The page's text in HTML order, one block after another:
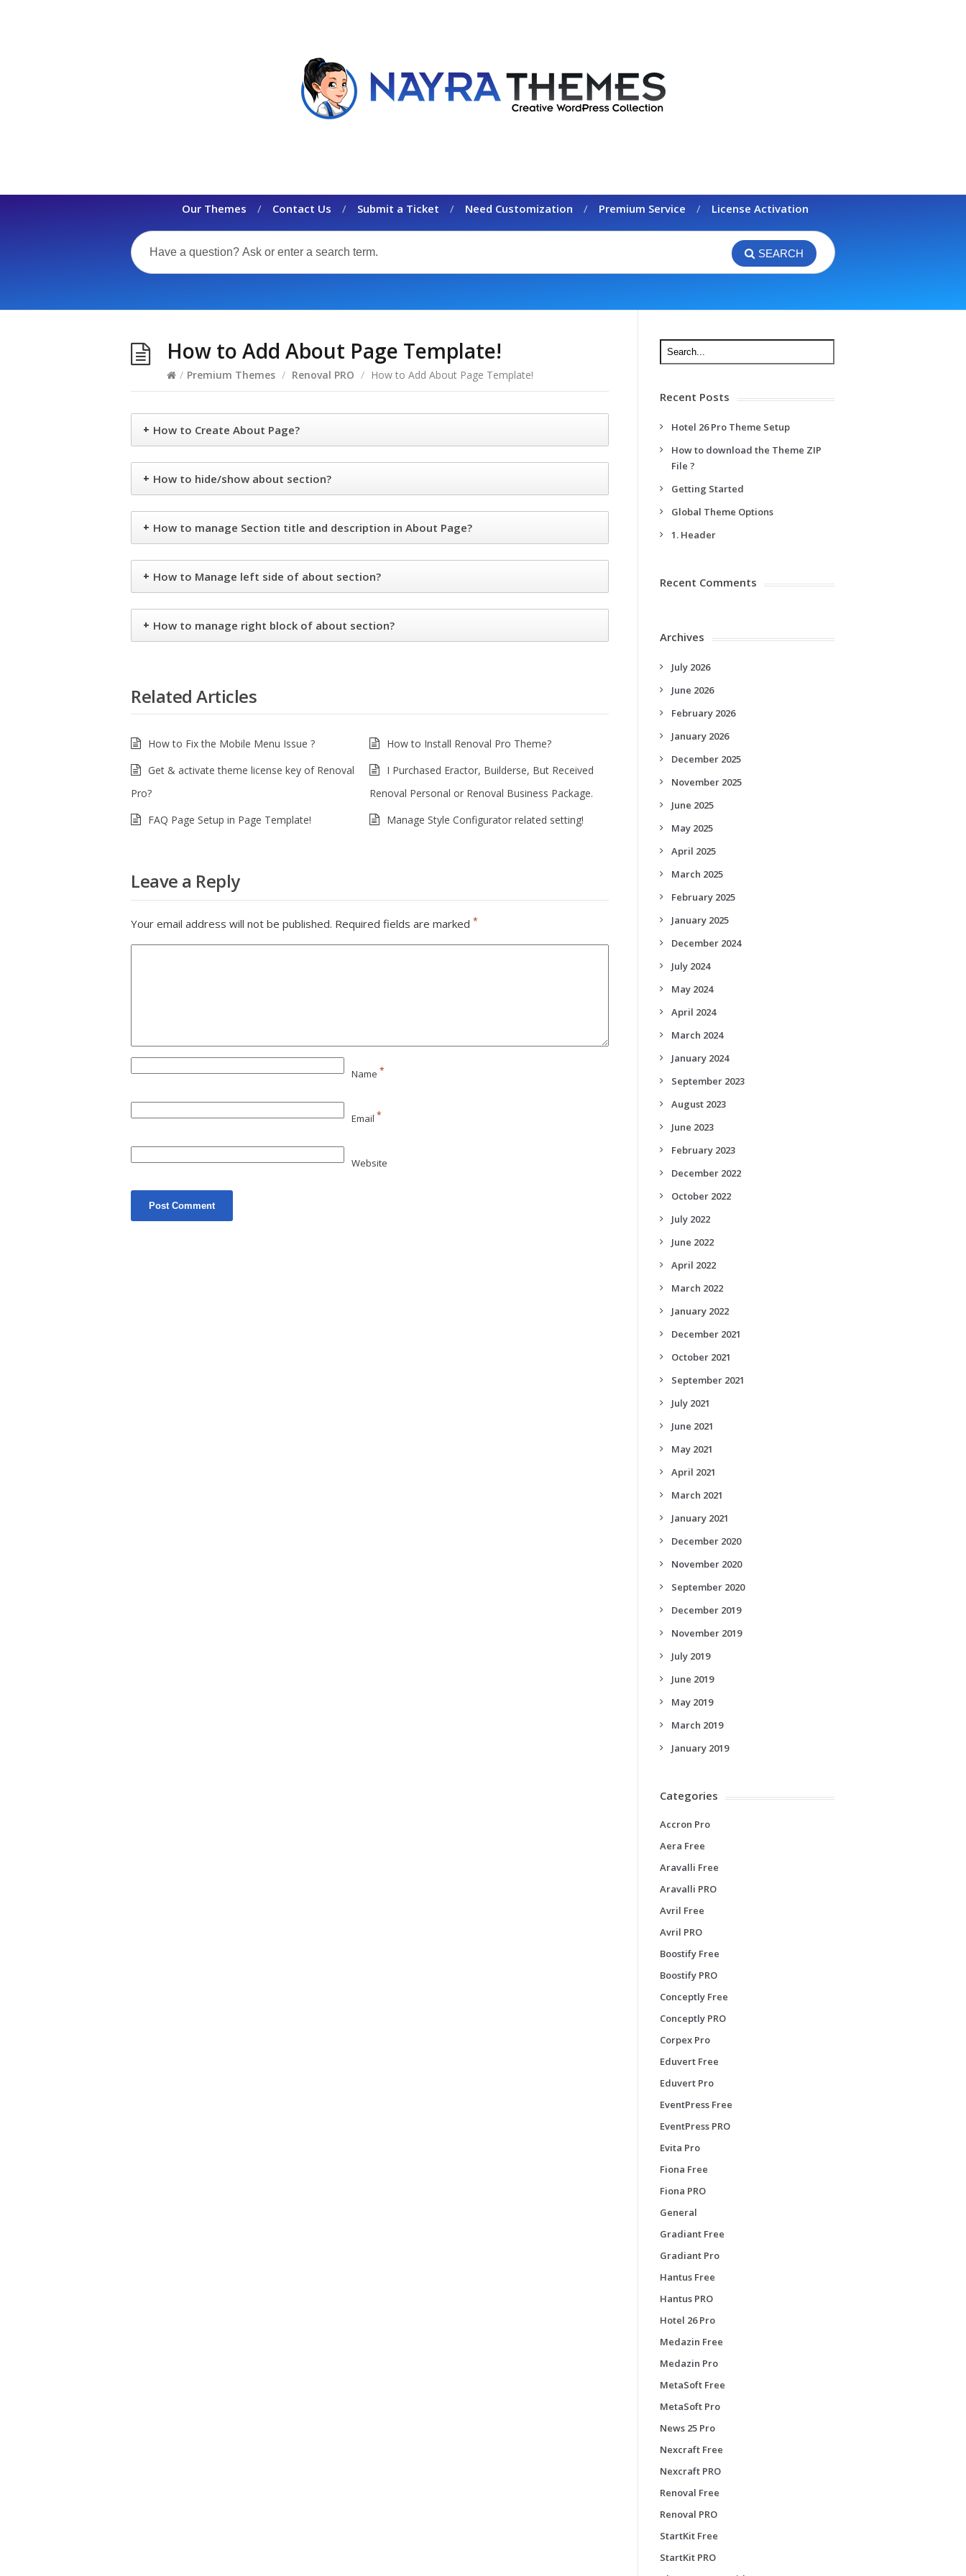
Our Themes Contact Us Submit a Ticket Need Customization Premium Service License Activation
SEARCH
How to Add About Page Template!
/ Premium Themes / Renoval PRO / How to Add About Page Template!
+ How to Create About Page?
+ How to hide/show about section?
+ How to manage Section title and description in About Page?
+ How to Manage left side of about section?
+ How to manage right block of about section?
Related Articles
How to Fix the Mobile Menu Issue ?
How to Install Renoval Pro Theme?
Get & activate theme license key of Renoval
Pro?
I Purchased Eractor, Builderse, But Received
Renoval Personal or Renoval Business Package.
FAQ Page Setup in Page Template!
Manage Style Configurator related setting!
Leave a Reply
Your email address will not be published. Required fields are marked *
Name *
Email *
Website
Recent Posts
Hotel 26 Pro Theme Setup
How to download the Theme ZIP
File ?
Getting Started
Global Theme Options
1. Header
Recent Comments
Archives
July 2026
June 2026
February 2026
January 2026
December 2025
November 2025
June 2025
May 2025
April 2025
March 2025
February 2025
January 2025
December 2024
July 2024
May 2024
April 2024
March 2024
January 2024
September 2023
August 2023
June 2023
February 2023
December 2022
October 2022
July 2022
June 2022
April 2022
March 2022
January 2022
December 2021
October 2021
September 2021
July 2021
June 2021
May 2021
April 2021
March 2021
January 2021
December 2020
November 2020
September 2020
December 2019
November 2019
July 2019
June 2019
May 2019
March 2019
January 2019
Categories
Accron Pro
Aera Free
Aravalli Free
Aravalli PRO
Avril Free
Avril PRO
Boostify Free
Boostify PRO
Conceptly Free
Conceptly PRO
Corpex Pro
Eduvert Free
Eduvert Pro
EventPress Free
EventPress PRO
Evita Pro
Fiona Free
Fiona PRO
General
Gradiant Free
Gradiant Pro
Hantus Free
Hantus PRO
Hotel 26 Pro
Medazin Free
Medazin Pro
MetaSoft Free
MetaSoft Pro
News 25 Pro
Nexcraft Free
Nexcraft PRO
Renoval Free
Renoval PRO
StartKit Free
StartKit PRO